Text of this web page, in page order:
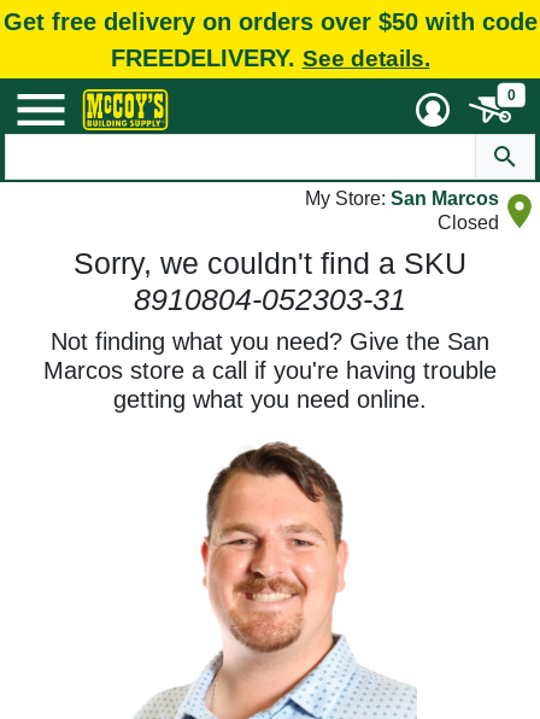
Get free delivery on orders over $50 with code
FREEDELIVERY. See details.
0
My Store: San Marcos
Closed
Sorry, we couldn't find a SKU
8910804-052303-31
Not finding what you need? Give the San
Marcos store a call if you're having trouble
getting what you need online.